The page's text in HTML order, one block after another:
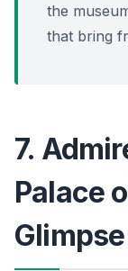
the
that bring
7.
Palace